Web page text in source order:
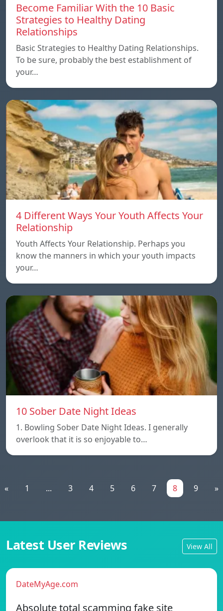
Become Familiar With the 10 Basic
Strategies to Healthy Dating
Relationships
Basic Strategies to Healthy Dating Relationships.
To be sure, probably the best establishment of
your…
4 Different Ways Your Youth Affects Your
Relationship
Youth Affects Your Relationship. Perhaps you
know the manners in which your youth impacts
your…
10 Sober Date Night Ideas
1. Bowling Sober Date Night Ideas. I generally
overlook that it is so enjoyable to…
« 1 ... 3 4 5 6 7 8 9 »
Latest User Reviews View All
DateMyAge.com
Absolute total scamming fake site